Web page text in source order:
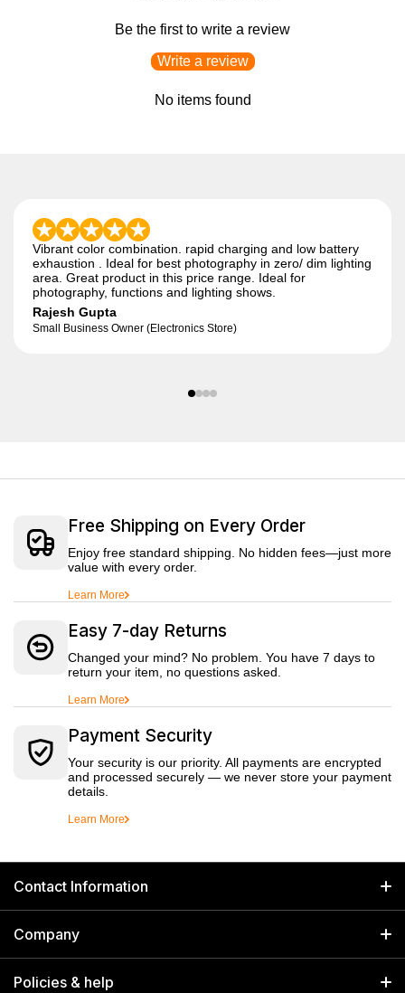
Be the first to write a review
Write a review
No items found
Vibrant color combination. rapid charging and low battery
exhaustion . Ideal for best photography in zero/ dim lighting
area. Great product in this price range. Ideal for
photography, functions and lighting shows.
Rajesh Gupta
Small Business Owner (Electronics Store)
Free Shipping on Every Order
Enjoy free standard shipping. No hidden fees—just more
value with every order.
Learn More
Easy 7-day Returns
Changed your mind? No problem. You have 7 days to
return your item, no questions asked.
Learn More
Payment Security
Your security is our priority. All payments are encrypted
and processed securely — we never store your payment
details.
Learn More
Contact Information
Welborn Industries Private Limited
17/14 Kucha Choudhary, Chandni Chowk, Delhi, India 110006
Company
Home
Policies & help